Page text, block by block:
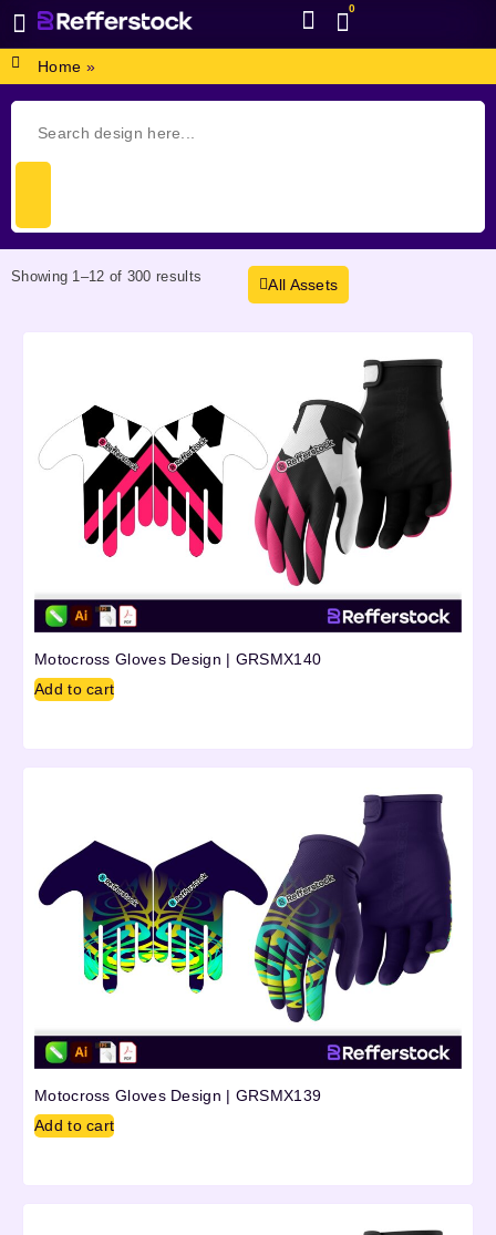
0
Home »
Showing 1–12 of 300 results All Assets
Motocross Gloves Design | GRSMX140
Add to cart
Motocross Gloves Design | GRSMX139
Add to cart